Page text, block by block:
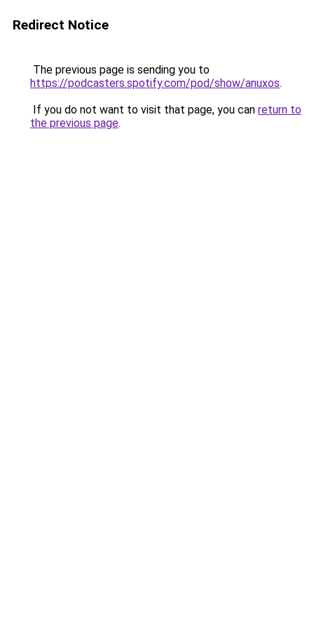
Redirect Notice
The previous page is sending you to
https://podcasters.spotify.com/pod/show/anuxos.
If you do not want to visit that page, you can return to
the previous page.